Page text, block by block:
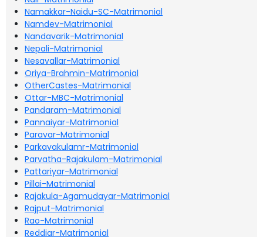
Namakkar-Naidu-SC-Matrimonial
Namdev-Matrimonial
Nandavarik-Matrimonial
Nepali-Matrimonial
Nesavallar-Matrimonial
Oriya-Brahmin-Matrimonial
OtherCastes-Matrimonial
Ottar-MBC-Matrimonial
Pandaram-Matrimonial
Pannaiyar-Matrimonial
Paravar-Matrimonial
Parkavakulamr-Matrimonial
Parvatha-Rajakulam-Matrimonial
Pattariyar-Matrimonial
Pillai-Matrimonial
Rajakula-Agamudayar-Matrimonial
Rajput-Matrimonial
Rao-Matrimonial
Reddiar-Matrimonial